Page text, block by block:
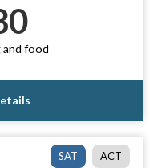
and food
SAT ACT